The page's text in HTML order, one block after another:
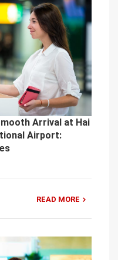
Arrival at Hai
Airport:
READ MORE